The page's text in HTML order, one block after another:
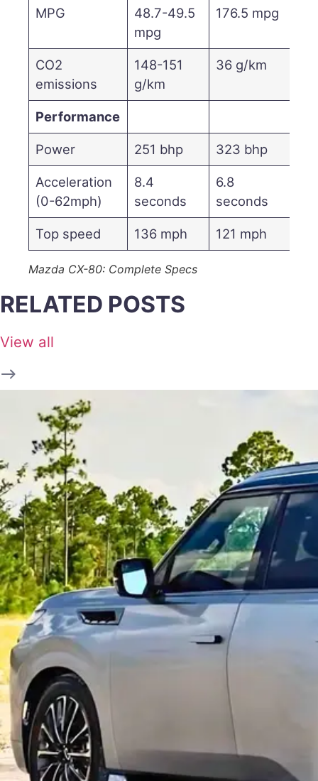
MPG
48.7-49.5
mpg
176.5 mpg
CO2
emissions
148-151
g/km
36 g/km
Performance
Power 251 bhp 323 bhp
Acceleration
(0-62mph)
8.4
seconds
6.8
seconds
Top speed 136 mph 121 mph
Mazda CX-80: Complete Specs
RELATED POSTS
View all